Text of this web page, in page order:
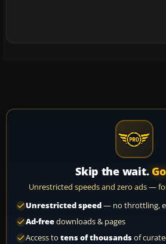
Skip the wait.
Unrestricted speeds and zero ads —
Unrestricted speed— no throttling,
Ad-freedownloads & pages
Access to tens of thousandsof